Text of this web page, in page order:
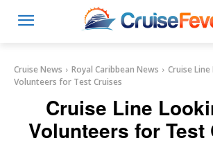
Cruise News Royal Caribbean News
Cruise
Volunteers for Test Cruises
Cruise Line
Volunteers for Test